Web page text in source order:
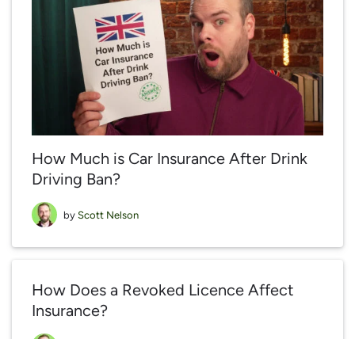
How Much is Car Insurance After Drink
Driving Ban?
by Scott Nelson
How Does a Revoked Licence Affect
Insurance?